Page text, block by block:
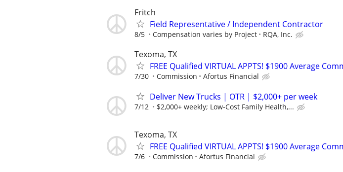
Fritch
Field Representative / Independent Contractor
8/5 Compensation varies by Project RQA, Inc.
Texoma, TX
FREE Qualified VIRTUAL APPTS! $1900 Average
7/30 Commission Afortus Financial
Deliver New Trucks | OTR | $2,000+ per week
7/12 $2,000+ weekly; Low-Cost Family Health,...
Texoma, TX
FREE Qualified VIRTUAL APPTS! $1900 Average
7/6 Commission Afortus Financial